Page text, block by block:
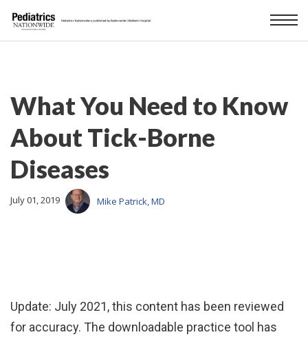
What You Need to Know
About Tick-Borne
Diseases
July 01, 2019 Mike Patrick, MD
Update: July 2021, this content has been reviewed
for accuracy. The downloadable practice tool has